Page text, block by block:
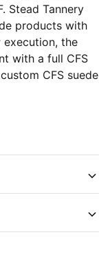
Stead Tannery
products with
execution, the
with a full CFS
CFS suede